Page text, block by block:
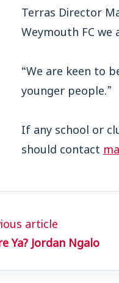
Terras Director
Weymouth FC
“We are keen to
younger people.”
If any school or
should contact
article
Ya? Jordan Ngalo